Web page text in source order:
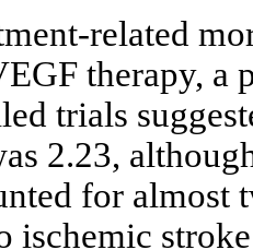
related
therapy, a
trials
2.23,
for almost
ischemic